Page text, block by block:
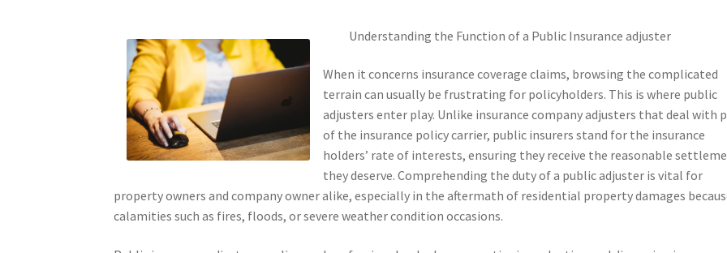
Understanding the Function of a Public Insurance adjuster
When it concerns insurance coverage claims, browsing the complicated
terrain can usually be frustrating for policyholders. This is where public
adjusters enter play. Unlike insurance company adjusters that deal with
of the insurance policy carrier, public insurers stand for the insurance
holders’ rate of interests, ensuring they receive the reasonable
they deserve. Comprehending the duty of a public adjuster is vital for
property owners and company owner alike, especially in the aftermath of residential property damages
calamities such as fires, floods, or severe weather condition occasions.